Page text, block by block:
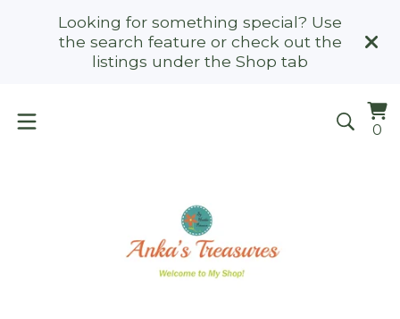
Looking for something special? Use
the search feature or check out the
listings under the Shop tab
0